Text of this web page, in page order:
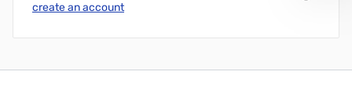
create an account